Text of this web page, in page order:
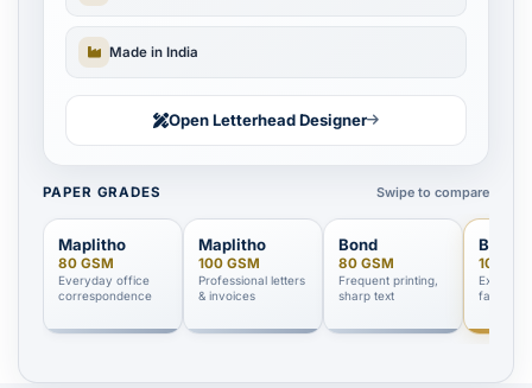
Made in India
Open Letterhead Designer
PAPER GRADES Swipe to compare
Maplitho
80 GSM
Everyday office
correspondence
Maplitho
100 GSM
Professional letters
& invoices
Bond
80 GSM
Frequent printing,
sharp text
Bond
100
facing